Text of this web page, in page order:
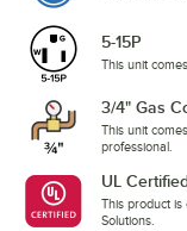
5-15P
This unit
3/4" Gas
This unit
professional.
UL
This product
Solutions.